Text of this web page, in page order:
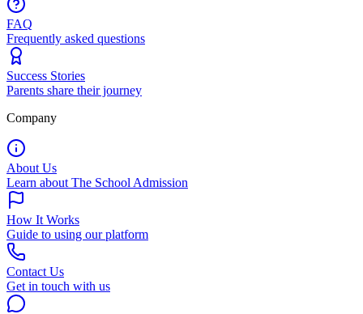
FAQ
Frequently asked questions
Success Stories
Parents share their journey
Company
About Us
Learn about The School Admission
How It Works
Guide to using our platform
Contact Us
Get in touch with us